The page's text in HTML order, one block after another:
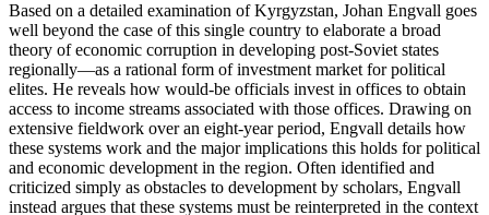
Based on a detailed examination of Kyrgyzstan, Johan Engvall goes
well beyond the case of this single country to elaborate a broad
theory of economic corruption in developing post-Soviet states
regionally—as a rational form of investment market for political
elites. He reveals how would-be officials invest in offices to obtain
access to income streams associated with those offices. Drawing on
extensive fieldwork over an eight-year period, Engvall details how
these systems work and the major implications this holds for political
and economic development in the region. Often identified and
criticized simply as obstacles to development by scholars, Engvall
instead argues that these systems must be reinterpreted in the context